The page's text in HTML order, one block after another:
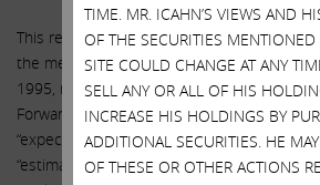
This release contains certain “forward-
the meaning of the Private Securities
1995, many of which are beyond our ability
Forward-looking statements may be
“expects,” “anticipates,” “intends,” “plans,”
“estimates,” “will” or words of similar
TIME. MR. ICAHN’S VIEWS AND
OF THE SECURITIES
SITE COULD CHANGE AT ANY
SELL ANY OR ALL OF HIS
INCREASE HIS HOLDINGS BY
ADDITIONAL SECURITIES. HE
OF THESE OR OTHER ACTIONS